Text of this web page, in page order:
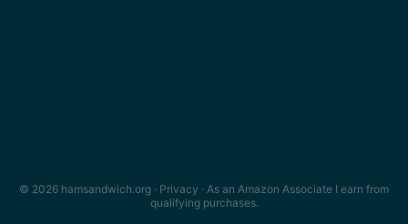
© 2026 hamsandwich.org · Privacy · As an Amazon Associate I earn from
qualifying purchases.